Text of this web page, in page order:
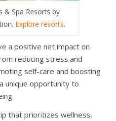
& Spa Resorts by
Explore resorts.
a positive net impact on
reducing stress and
self-care and boosting
unique opportunity to
that prioritizes wellness,